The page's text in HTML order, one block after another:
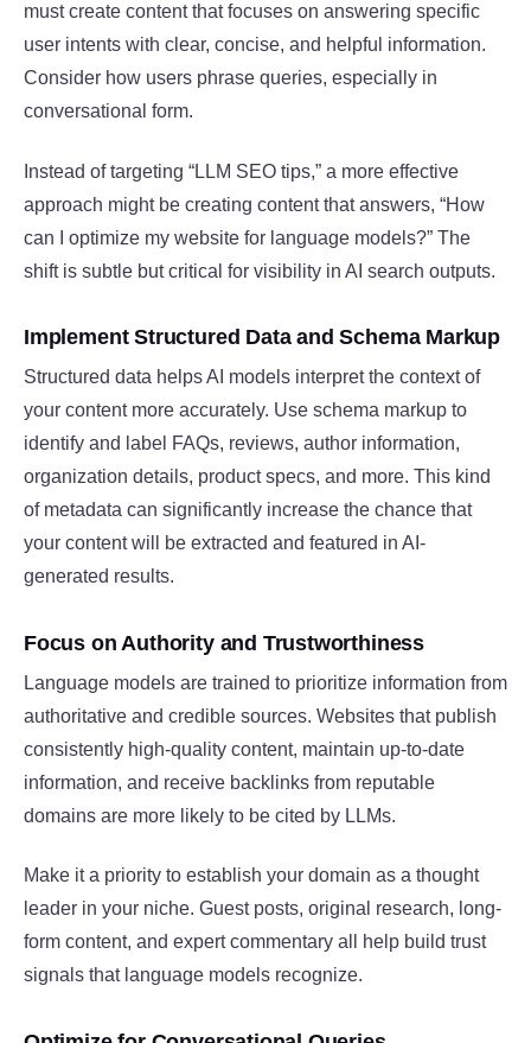
must create content that focuses on answering specific
user intents with clear, concise, and helpful information.
Consider how users phrase queries, especially in
conversational form.
Instead of targeting “LLM SEO tips,” a more effective
approach might be creating content that answers, “How
can I optimize my website for language models?” The
shift is subtle but critical for visibility in AI search outputs.
Implement Structured Data and Schema Markup
Structured data helps AI models interpret the context of
your content more accurately. Use schema markup to
identify and label FAQs, reviews, author information,
organization details, product specs, and more. This kind
of metadata can significantly increase the chance that
your content will be extracted and featured in AI-
generated results.
Focus on Authority and Trustworthiness
Language models are trained to prioritize information from
authoritative and credible sources. Websites that publish
consistently high-quality content, maintain up-to-date
information, and receive backlinks from reputable
domains are more likely to be cited by LLMs.
Make it a priority to establish your domain as a thought
leader in your niche. Guest posts, original research, long-
form content, and expert commentary all help build trust
signals that language models recognize.